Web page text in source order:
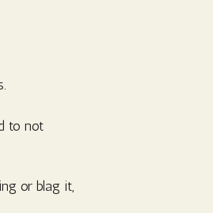
to not
or blag it,